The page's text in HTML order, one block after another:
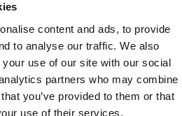
content and ads, to provide
to analyse our traffic. We also
use of our site with our social
partners who may combine
you’ve provided to them or that
use of their services.